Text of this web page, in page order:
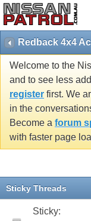
Redback 4x4
Welcome to the
and to see less
register first. We
in the
Become a forum
with faster page
Sticky Threads
Sticky: